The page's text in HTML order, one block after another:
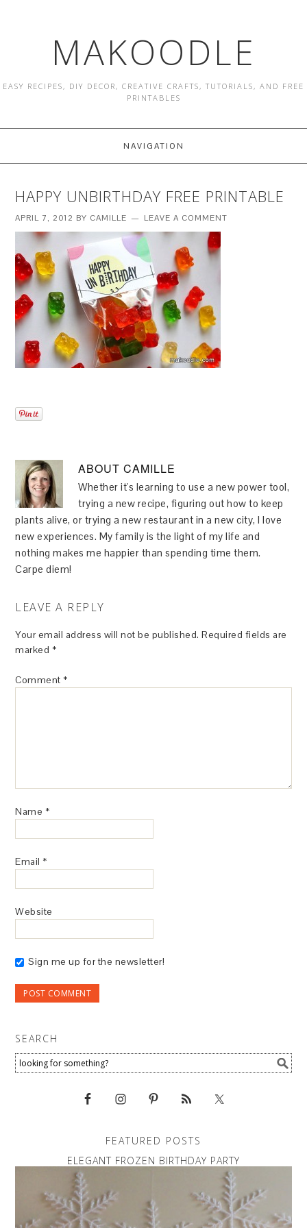
MAKOODLE
EASY RECIPES, DIY DECOR, CREATIVE CRAFTS, TUTORIALS, AND FREE
PRINTABLES
NAVIGATION
HAPPY UNBIRTHDAY FREE PRINTABLE
APRIL 7, 2012 BY CAMILLE LEAVE A COMMENT
ABOUTCAMILLE
Whether it's learning to use a new power tool,
trying a new recipe, figuring out how to keep
plants alive, or trying a new restaurant in a new city, I love
new experiences. My family is the light of my life and
nothing makes me happier than spending time them.
Carpe diem!
LEAVE A REPLY
Your email address will not be published. Required fields are
marked *
Comment *
Name *
Email *
Website
Sign me up for the newsletter!
SEARCH
FEATURED POSTS
ELEGANT FROZEN BIRTHDAY PARTY